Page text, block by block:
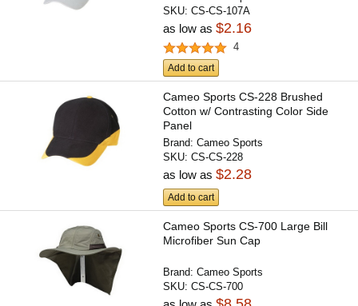
SKU:CS-CS-107A
as low as$2.16
4
Add to cart
Cameo Sports CS-228 Brushed
Cotton w/ Contrasting Color Side
Panel
Brand:Cameo Sports
SKU:CS-CS-228
as low as$2.28
Add to cart
Cameo Sports CS-700 Large Bill
Microfiber Sun Cap
Brand:Cameo Sports
SKU:CS-CS-700